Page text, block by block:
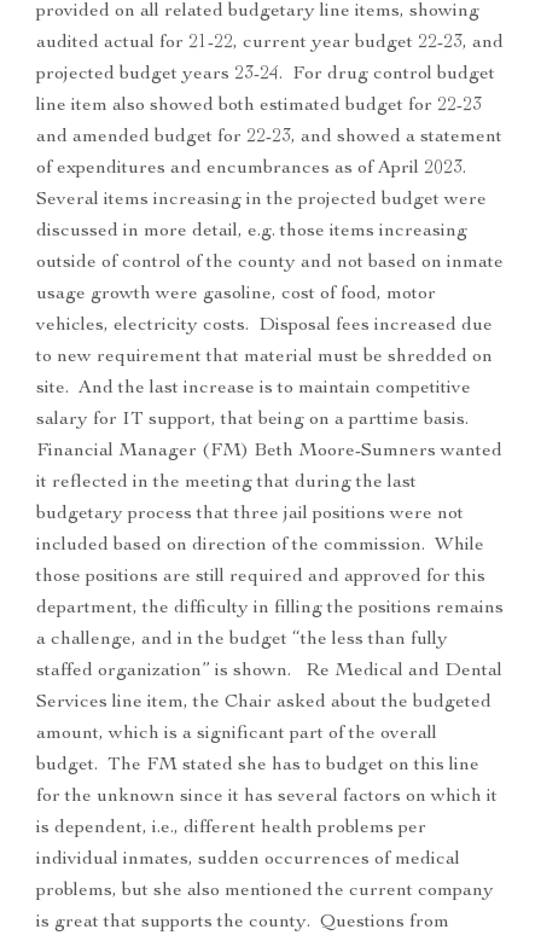
provided on all related budgetary line items, showing
audited actual for 21-22, current year budget 22-23, and
projected budget years 23-24. For drug control budget
line item also showed both estimated budget for 22-23
and amended budget for 22-23, and showed a statement
of expenditures and encumbrances as of April 2023.
Several items increasing in the projected budget were
discussed in more detail, e.g. those items increasing
outside of control of the county and not based on inmate
usage growth were gasoline, cost of food, motor
vehicles, electricity costs. Disposal fees increased due
to new requirement that material must be shredded on
site. And the last increase is to maintain competitive
salary for IT support, that being on a parttime basis.
Financial Manager (FM) Beth Moore-Sumners wanted
it reflected in the meeting that during the last
budgetary process that three jail positions were not
included based on direction of the commission. While
those positions are still required and approved for this
department, the difficulty in filling the positions remains
a challenge, and in the budget “the less than fully
staffed organization” is shown. Re Medical and Dental
Services line item, the Chair asked about the budgeted
amount, which is a significant part of the overall
budget. The FM stated she has to budget on this line
for the unknown since it has several factors on which it
is dependent, i.e., different health problems per
individual inmates, sudden occurrences of medical
problems, but she also mentioned the current company
is great that supports the county. Questions from